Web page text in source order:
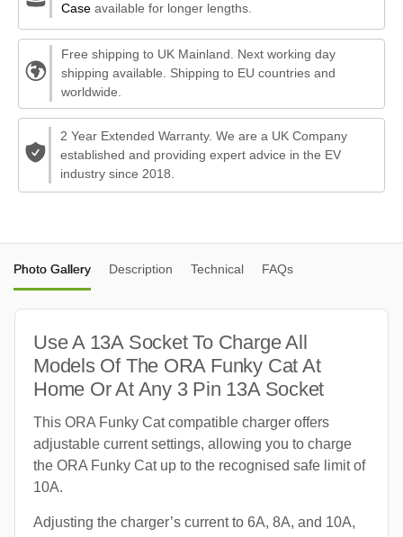
Caseavailable for longer lengths.
Free shipping to UK Mainland. Next working day
shipping available. Shipping to EU countries and
worldwide.
2 Year Extended Warranty. We are a UK Company
established and providing expert advice in the EV
industry since 2018.
Photo Gallery Description Technical FAQs
Use A 13A Socket To Charge All
Models Of The ORA Funky Cat At
Home Or At Any 3 Pin 13A Socket
This ORA Funky Cat compatible charger offers
adjustable current settings, allowing you to charge
the ORA Funky Cat up to the recognised safe limit of
10A.
Adjusting the charger’s current to 6A, 8A, and 10A,